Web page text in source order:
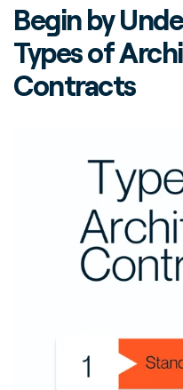
Begin by
Types of
Contracts